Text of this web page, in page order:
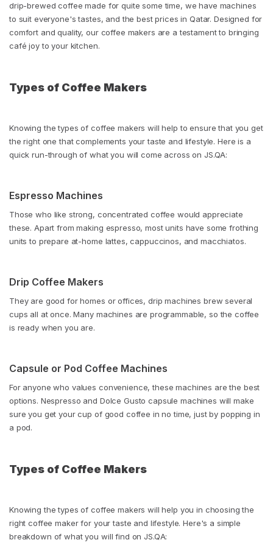
drip-brewed coffee made for quite some time, we have machines
to suit everyone's tastes, and the best prices in Qatar. Designed for
comfort and quality, our coffee makers are a testament to bringing
café joy to your kitchen.
Types of Coffee Makers
Knowing the types of coffee makers will help to ensure that you get
the right one that complements your taste and lifestyle. Here is a
quick run-through of what you will come across on JS.QA:
Espresso Machines
Those who like strong, concentrated coffee would appreciate
these. Apart from making espresso, most units have some frothing
units to prepare at-home lattes, cappuccinos, and macchiatos.
Drip Coffee Makers
They are good for homes or offices, drip machines brew several
cups all at once. Many machines are programmable, so the coffee
is ready when you are.
Capsule or Pod Coffee Machines
For anyone who values convenience, these machines are the best
options. Nespresso and Dolce Gusto capsule machines will make
sure you get your cup of good coffee in no time, just by popping in
a pod.
Types of Coffee Makers
Knowing the types of coffee makers will help you in choosing the
right coffee maker for your taste and lifestyle. Here's a simple
breakdown of what you will find on JS.QA: